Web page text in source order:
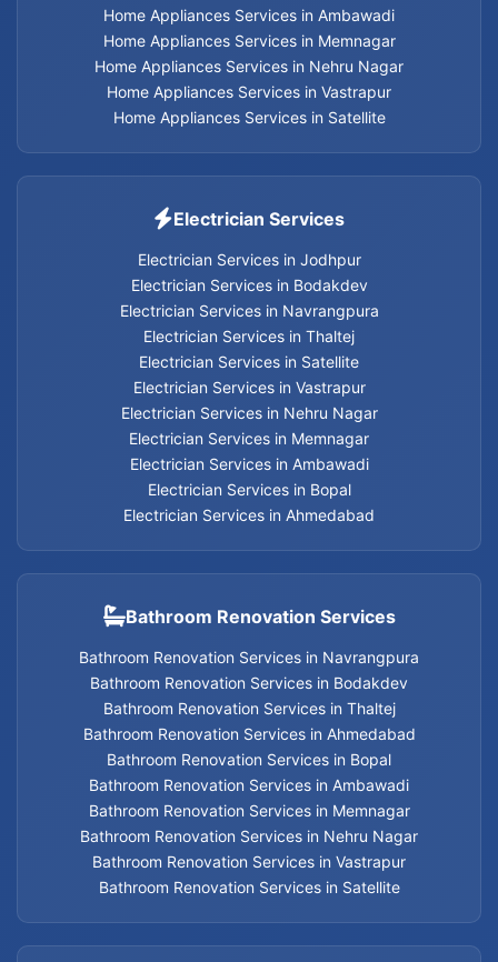
Electrician services in Vastrapur
Electrician services in Nehru Nagar
Electrician services in Bopal
Electrician services in Ahmedabad
Electrician Services
Geyser Services in Jodhpur
Geyser Services in Bodakdev
Geyser Services in Bopal
Geyser Services in Ambawadi
Geyser Services in Memnagar
Geyser Services in Nehru Nagar
Home Appliances Services in Ambawadi
Home Appliances Services in Memnagar
Home Appliances Services in Nehru Nagar
Home Appliances Services in Vastrapur
Home Appliances Services in Satellite
Electrician Services
Electrician Services in Jodhpur
Electrician Services in Bodakdev
Electrician Services in Navrangpura
Electrician Services in Thaltej
Electrician Services in Satellite
Electrician Services in Vastrapur
Electrician Services in Nehru Nagar
Electrician Services in Memnagar
Electrician Services in Ambawadi
Electrician Services in Bopal
Electrician Services in Ahmedabad
Bathroom Renovation Services
Bathroom Renovation Services in Navrangpura
Bathroom Renovation Services in Bodakdev
Bathroom Renovation Services in Thaltej
Bathroom Renovation Services in Ahmedabad
Bathroom Renovation Services in Bopal
Bathroom Renovation Services in Ambawadi
Bathroom Renovation Services in Memnagar
Bathroom Renovation Services in Nehru Nagar
Bathroom Renovation Services in Vastrapur
Bathroom Renovation Services in Satellite